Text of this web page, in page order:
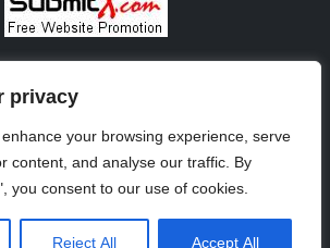
privacy
your browsing experience, serve
content, and analyse our traffic. By
you consent to our use of cookies.
Reject All Accept All
Odd Planet